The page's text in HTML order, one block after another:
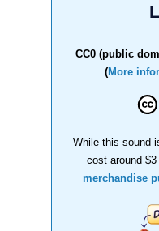
CC0 (public
(More
While this sound
cost around $3
merchandise